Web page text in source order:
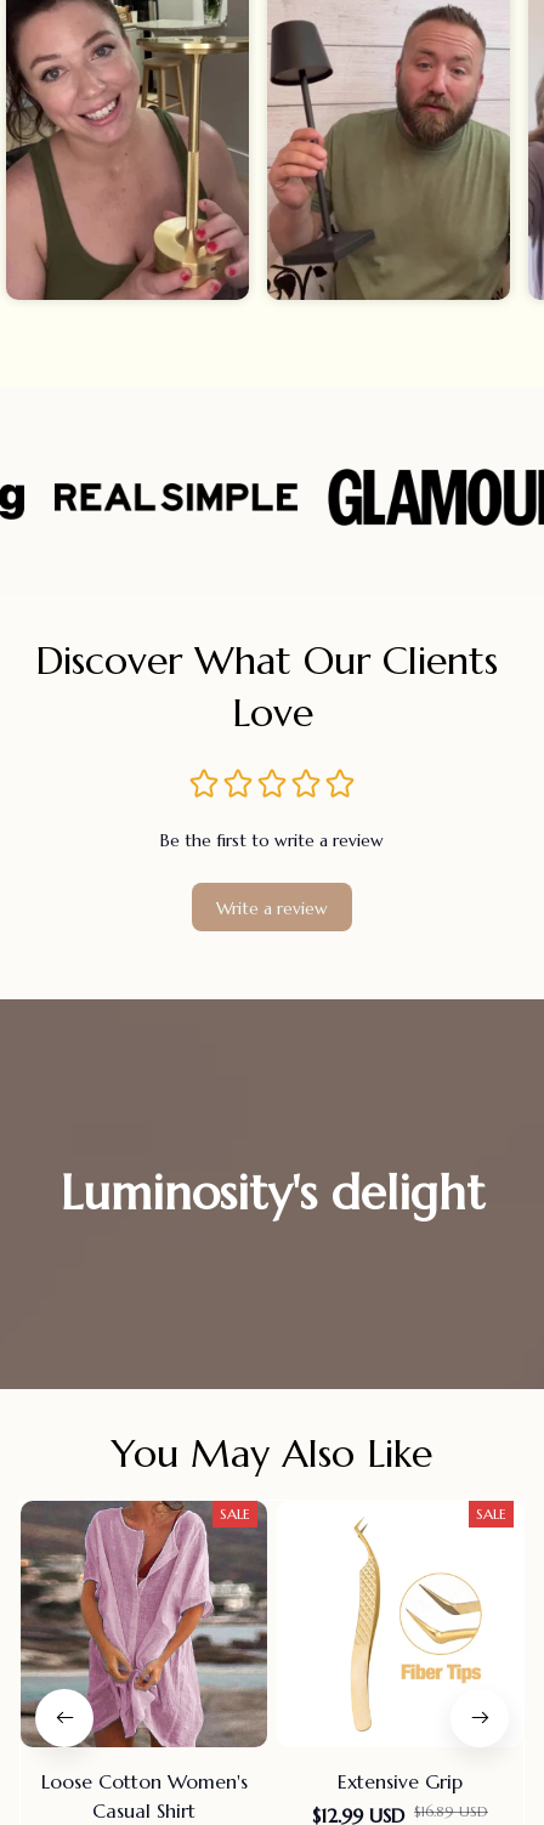
Discover What Our Clients
Love
Be the first to write a review
Write a review
Luminosity's delight
You May Also Like
SALE
Loose Cotton Women's
Casual Shirt
SALE
Extensive Grip
$12.99 USD $16.89 USD